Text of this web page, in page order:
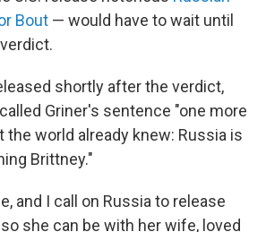
Bout — would have to wait until
shortly after the verdict,
Griner's sentence "one more
the world already knew: Russia is
Brittney."
and I call on Russia to release
she can be with her wife, loved